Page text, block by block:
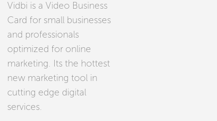
Vidbi is a Video Business
Card for small businesses
and professionals
optimized for online
marketing. Its the hottest
new marketing tool in
cutting edge digital
services.